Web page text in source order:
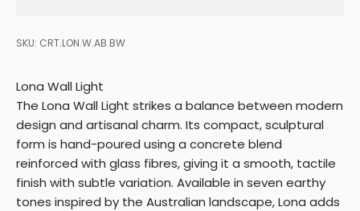
SKU: CRT.LON.W.AB.BW
Lona Wall Light
The Lona Wall Light strikes a balance between modern
design and artisanal charm. Its compact, sculptural
form is hand-poured using a concrete blend
reinforced with glass fibres, giving it a smooth, tactile
finish with subtle variation. Available in seven earthy
tones inspired by the Australian landscape, Lona adds